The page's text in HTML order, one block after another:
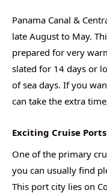
Panama Canal &
late August to May.
prepared for very
slated for 14 days or
of sea days. If you
can take the extra
Exciting Cruise Ports
One of the primary
you can usually find
This port city lies on